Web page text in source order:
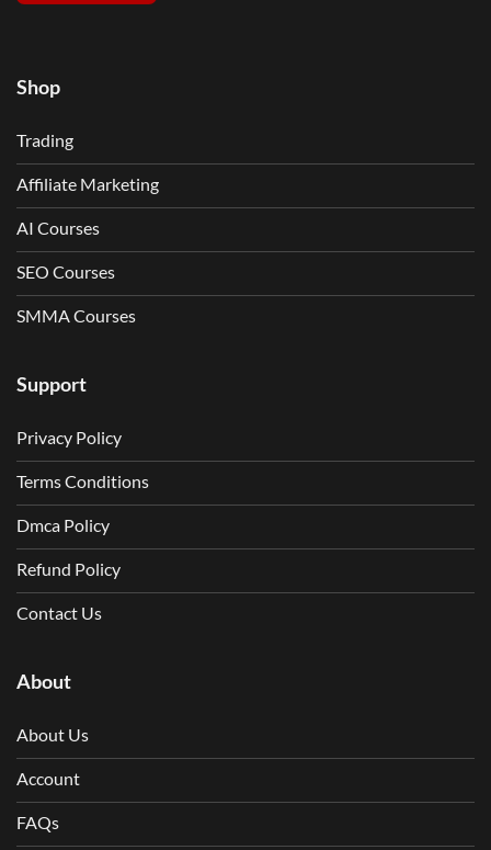
Shop
Trading
Affiliate Marketing
AI Courses
SEO Courses
SMMA Courses
Support
Privacy Policy
Terms Conditions
Dmca Policy
Refund Policy
Contact Us
About
About Us
Account
FAQs